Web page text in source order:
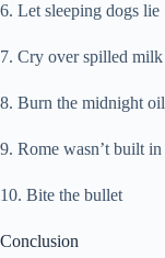
6. Let sleeping dogs lie
7. Cry over spilled milk
8. Burn the midnight oil
9. Rome wasn’t built in
10. Bite the bullet
Conclusion